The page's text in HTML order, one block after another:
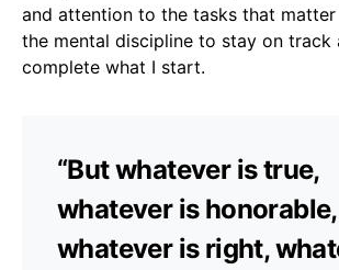
and attention to the tasks that
the mental discipline to stay on track
complete what I start.
“But whatever is true,
whatever is honorable,
whatever is right,